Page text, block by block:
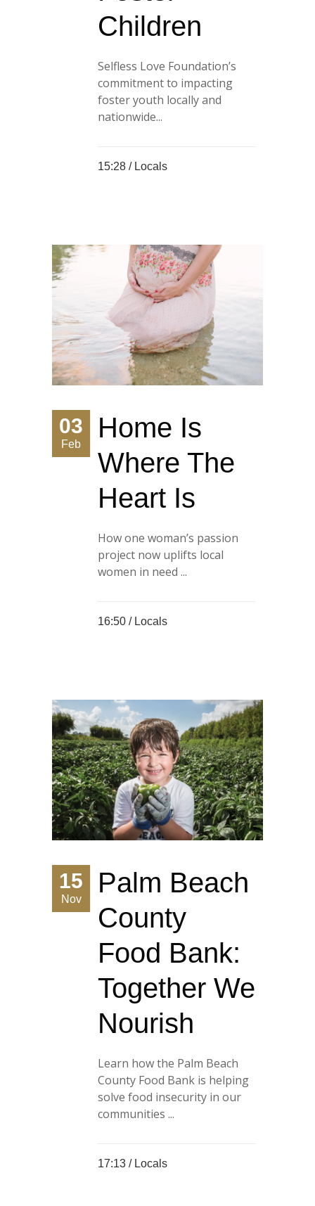
Children
Selfless Love Foundation’s
commitment to impacting
foster youth locally and
nationwide...
15:28 / Locals
03
Feb
Home Is
Where The
Heart Is
How one woman’s passion
project now uplifts local
women in need ...
16:50 / Locals
15
Nov
Palm Beach
County
Food Bank:
Together We
Nourish
Learn how the Palm Beach
County Food Bank is helping
solve food insecurity in our
communities ...
17:13 / Locals